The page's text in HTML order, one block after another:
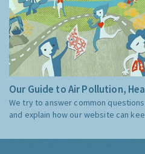
Our Guide to Air Pollution,
We try to answer common
and explain how our website can